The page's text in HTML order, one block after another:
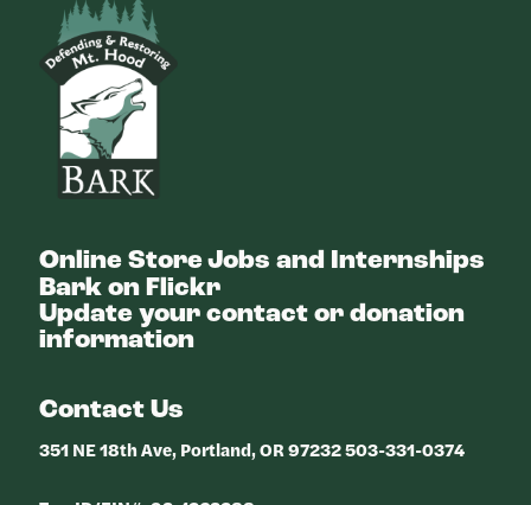
Online StoreJobs and Internships
Bark on Flickr
Update your contact or donation
information
Contact Us
351 NE 18th Ave, Portland, OR 97232 503-331-0374